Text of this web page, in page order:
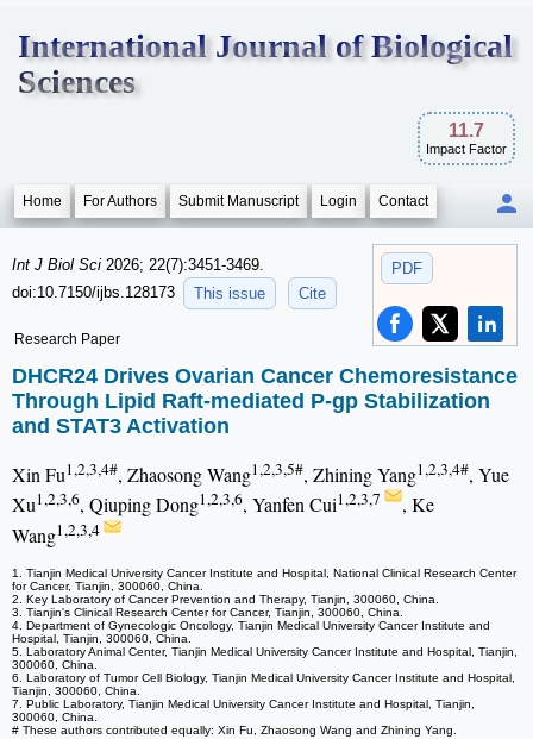
International Journal of Biological
Sciences
11.7
Impact Factor
Home For Authors Submit Manuscript Login Contact
PDF
Int J Biol Sci 2026; 22(7):3451-3469.
doi:10.7150/ijbs.128173
This issue Cite
Research Paper
DHCR24 Drives Ovarian Cancer Chemoresistance
Through Lipid Raft-mediated P-gp Stabilization
and STAT3 Activation
Xin Fu1,2,3,4#, Zhaosong Wang1,2,3,5#, Zhining Yang1,2,3,4#, Yue
Xu1,2,3,6, Qiuping Dong1,2,3,6, Yanfen Cui1,2,3,7
, Ke
Wang1,2,3,4
1. Tianjin Medical University Cancer Institute and Hospital, National Clinical Research Center
for Cancer, Tianjin, 300060, China.
2. Key Laboratory of Cancer Prevention and Therapy, Tianjin, 300060, China.
3. Tianjin's Clinical Research Center for Cancer, Tianjin, 300060, China.
4. Department of Gynecologic Oncology, Tianjin Medical University Cancer Institute and
Hospital, Tianjin, 300060, China.
5. Laboratory Animal Center, Tianjin Medical University Cancer Institute and Hospital, Tianjin,
300060, China.
6. Laboratory of Tumor Cell Biology, Tianjin Medical University Cancer Institute and Hospital,
Tianjin, 300060, China.
7. Public Laboratory, Tianjin Medical University Cancer Institute and Hospital, Tianjin,
300060, China.
# These authors contributed equally: Xin Fu, Zhaosong Wang and Zhining Yang.